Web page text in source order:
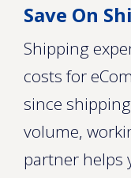
Save On
Shipping
costs for
since
volume,
partner helps